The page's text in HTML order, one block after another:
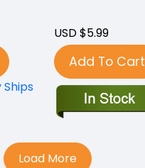
Ships
USD $5.99
Add To Cart
Load More